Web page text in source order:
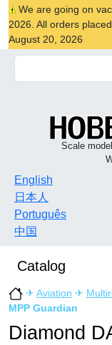
We are going on
2026. All orders
August 20, 2026
Scale
English
日本人
Português
中国
Catalog
✈ Aviation ✈
MPP Guardian
Diamond